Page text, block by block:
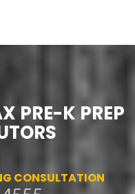
PRE-K PREP
CONSULTATION